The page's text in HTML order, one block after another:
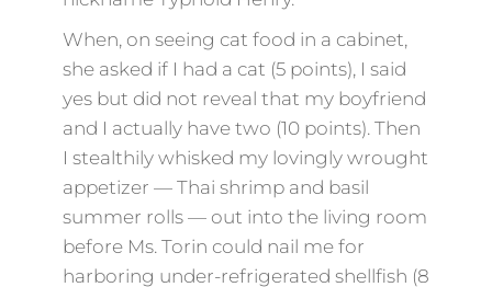
When, on seeing cat food in a cabinet,
she asked if I had a cat (5 points), I said
yes but did not reveal that my boyfriend
and I actually have two (10 points). Then
I stealthily whisked my lovingly wrought
appetizer — Thai shrimp and basil
summer rolls — out into the living room
before Ms. Torin could nail me for
harboring under-refrigerated shellfish (8